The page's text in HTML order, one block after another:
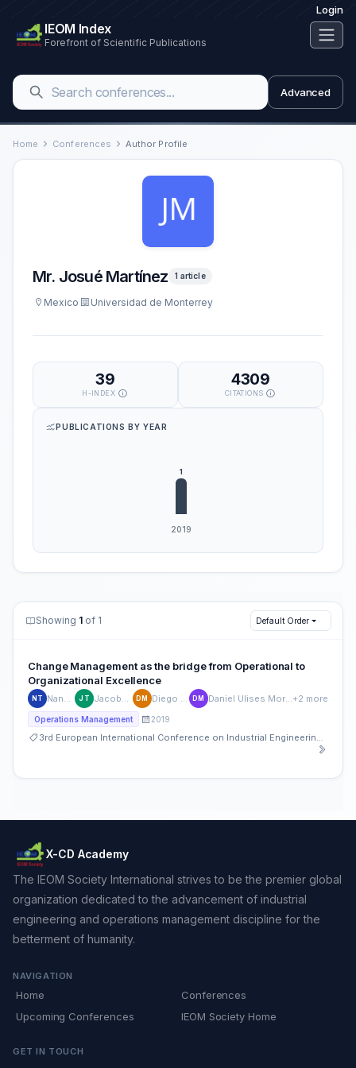
Login
IEOM Index
Forefront of Scientific Publications
Advanced
Home Conferences Author Profile
Mr. Josué Martínez 1 article
Mexico Universidad de Monterrey
39
H-INDEX
4309
CITATIONS
PUBLICATIONS BY YEAR
Showing 1 of 1 Default Order
Change Management as the bridge from Operational to
Organizational Excellence
NT Nancy Tapia JT Jacobo Tijerina DM Diego Martínez DM Daniel Ulises Moreno-Sanchez+2 more
Operations Management 2019
3rd European International Conference on Industrial Engineering and Operations Management
X-CD Academy
The IEOM Society International strives to be the premier global
organization dedicated to the advancement of industrial
engineering and operations management discipline for the
betterment of humanity.
NAVIGATION
Home
Conferences
Upcoming Conferences
IEOM Society Home
GET IN TOUCH